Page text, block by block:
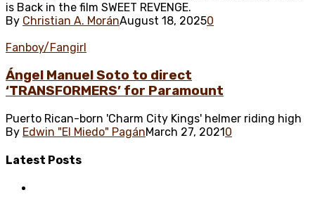
is Back in the film SWEET REVENGE.
By Christian A. MoránAugust 18, 20250
Fanboy/Fangirl
Ángel Manuel Soto to direct
‘TRANSFORMERS’ for Paramount
Puerto Rican-born 'Charm City Kings' helmer riding high
By Edwin "El Miedo" PagánMarch 27, 20210
Latest Posts